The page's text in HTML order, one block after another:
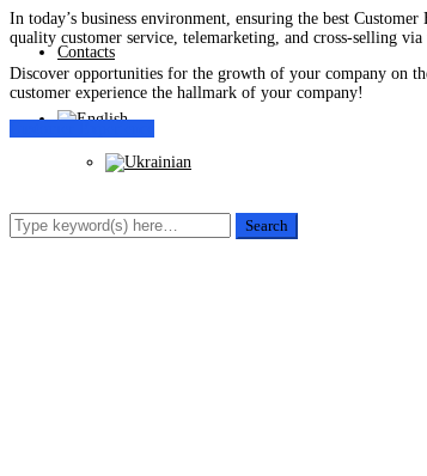
Contacts
In today’s business environment, ensuring the best
quality customer service, telemarketing, and cross-selling via
Discover opportunities for the growth of your company on
customer experience the hallmark of your company!